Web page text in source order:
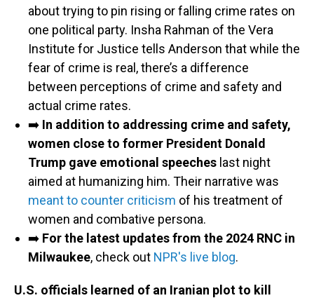
about trying to pin rising or falling crime rates on
one political party. Insha Rahman of the Vera
Institute for Justice tells Anderson that while the
fear of crime is real, there’s a difference
between perceptions of crime and safety and
actual crime rates.
➡️ In addition to addressing crime and safety,
women close to former President Donald
Trump gave emotional speeches last night
aimed at humanizing him. Their narrative was
meant to counter criticism of his treatment of
women and combative persona.
➡️ For the latest updates from the 2024 RNC in
Milwaukee, check out NPR's live blog.
U.S. officials learned of an Iranian plot to kill